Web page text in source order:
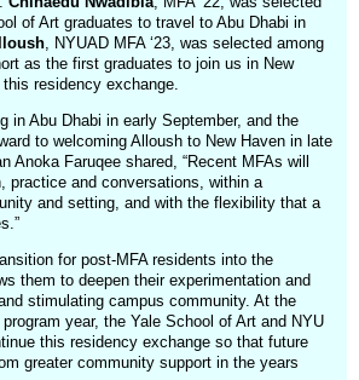
of Art graduates to travel to Abu Dhabi in
, NYUAD MFA ‘23, was selected among
as the first graduates to join us in New
residency exchange.
in Abu Dhabi in early September, and the
to welcoming Alloush to New Haven in late
Anoka Faruqee shared, “Recent MFAs will
practice and conversations, within a
and setting, and with the flexibility that a
for post-MFA residents into the
them to deepen their experimentation and
stimulating campus community. At the
year, the Yale School of Art and NYU
this residency exchange so that future
greater community support in the years